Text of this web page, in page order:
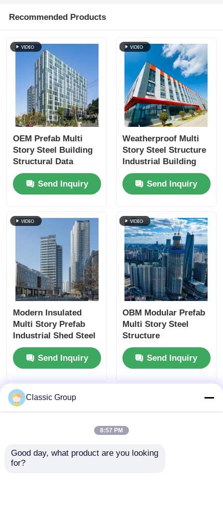
Prefab Steel Structure
Recommended Products
OEM Prefab Multi
Story Steel Building
Structural Data
Center Fireproofing
Send Inquiry
Weatherproof Multi
Story Steel Structure
Industrial Building
Custom
Send Inquiry
Modern Insulated
Multi Story Prefab
Industrial Shed Steel
Structure
Commercial Building
Send Inquiry
OBM Modular Prefab
Multi Story Steel
Structure
Commercial Office
BuildingsSend Inquiry
Classic Group
8:57 PM
Good day, what product are you looking
for?